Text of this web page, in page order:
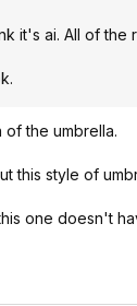
it's ai. All of the
the umbrella.
style of
one doesn't